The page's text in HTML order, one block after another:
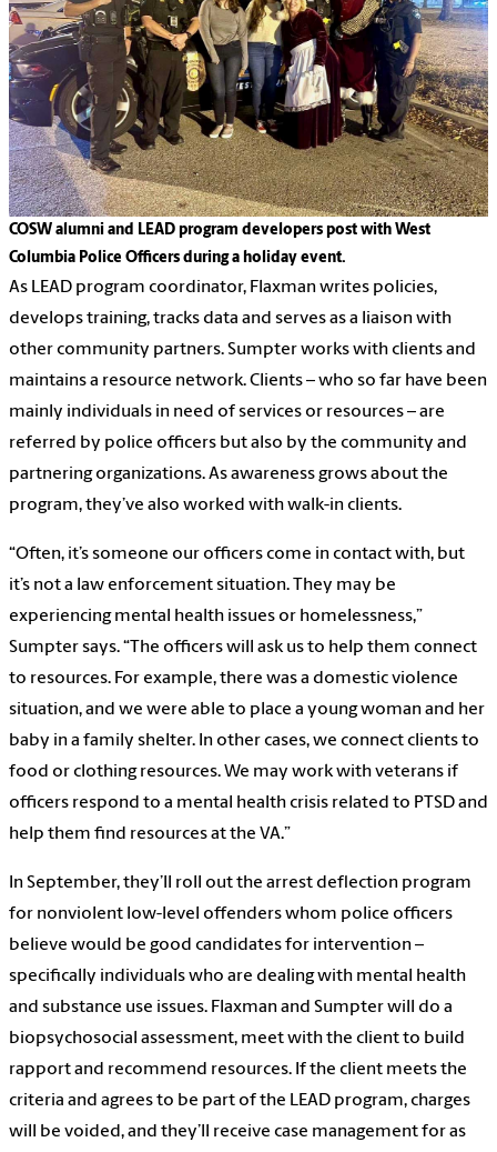
COSW alumni and LEAD program developers post with West
Columbia Police Officers during a holiday event.
As LEAD program coordinator, Flaxman writes policies,
develops training, tracks data and serves as a liaison with
other community partners. Sumpter works with clients and
maintains a resource network. Clients – who so far have been
mainly individuals in need of services or resources – are
referred by police officers but also by the community and
partnering organizations. As awareness grows about the
program, they’ve also worked with walk-in clients.
“Often, it’s someone our officers come in contact with, but
it’s not a law enforcement situation. They may be
experiencing mental health issues or homelessness,”
Sumpter says. “The officers will ask us to help them connect
to resources. For example, there was a domestic violence
situation, and we were able to place a young woman and her
baby in a family shelter. In other cases, we connect clients to
food or clothing resources. We may work with veterans if
officers respond to a mental health crisis related to PTSD and
help them find resources at the VA.”
In September, they’ll roll out the arrest deflection program
for nonviolent low-level offenders whom police officers
believe would be good candidates for intervention –
specifically individuals who are dealing with mental health
and substance use issues. Flaxman and Sumpter will do a
biopsychosocial assessment, meet with the client to build
rapport and recommend resources. If the client meets the
criteria and agrees to be part of the LEAD program, charges
will be voided, and they’ll receive case management for as